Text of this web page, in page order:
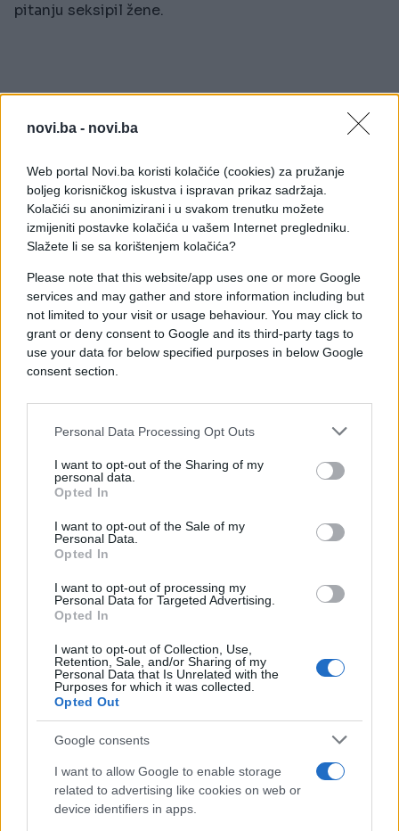
novi.ba - novi.ba
Web portal Novi.ba koristi kolačiće (cookies) za pružanje
boljeg korisničkog iskustva i ispravan prikaz sadržaja.
Kolačići su anonimizirani i u svakom trenutku možete
izmijeniti postavke kolačića u vašem Internet pregledniku.
Slažete li se sa korištenjem kolačića?
Please note that this website/app uses one or more Google
services and may gather and store information including but
not limited to your visit or usage behaviour. You may click to
grant or deny consent to Google and its third-party tags to
use your data for below specified purposes in below Google
consent section.
Personal Data Processing Opt Outs
I want to opt-out of the Sharing of my
personal data.
Opted In
I want to opt-out of the Sale of my
Personal Data.
Opted In
I want to opt-out of processing my
Personal Data for Targeted Advertising.
Opted In
I want to opt-out of Collection, Use,
Retention, Sale, and/or Sharing of my
Personal Data that Is Unrelated with the
Purposes for which it was collected.
Opted Out
Google consents
I want to allow Google to enable storage
related to advertising like cookies on web or
device identifiers in apps.
pitanju seksipil žene.
#muškarci #grudi #noge
#seksipil #fetiš